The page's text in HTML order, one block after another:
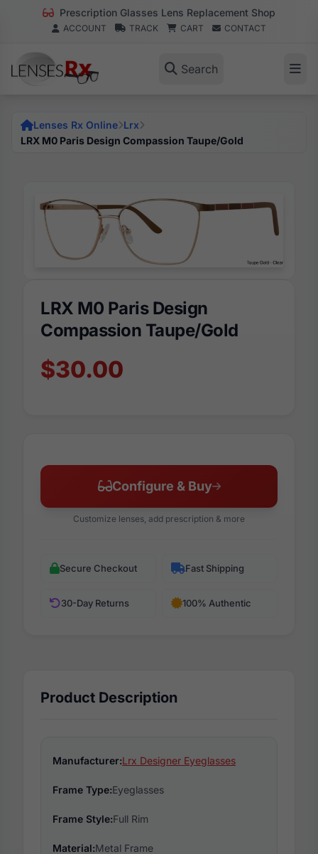
Prescription Glasses Lens Replacement Shop
ACCOUNT TRACK CART CONTACT
Search
Lenses Rx Online Lrx
LRX M0 Paris Design Compassion Taupe/Gold
LRX M0 Paris Design
Compassion Taupe/Gold
$30.00
Configure & Buy
Customize lenses, add prescription & more
Secure Checkout Fast Shipping
30-Day Returns 100% Authentic
Product Description
Manufacturer:Lrx Designer Eyeglasses
Frame Type:Eyeglasses
Frame Style:Full Rim
Material:Metal Frame